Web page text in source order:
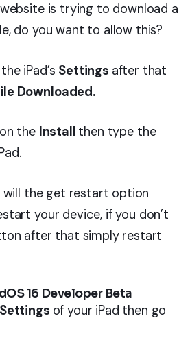
is trying to download a
do you want to allow this?
iPad’s Settings after that
Downloaded.
the Install then type the
will the get restart option
your device, if you don’t
after that simply restart
16 Developer Beta
Settings of your iPad then go